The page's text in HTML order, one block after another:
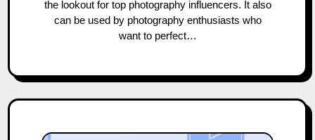
the lookout for top photography influencers. It also
can be used by photography enthusiasts who
want to perfect…